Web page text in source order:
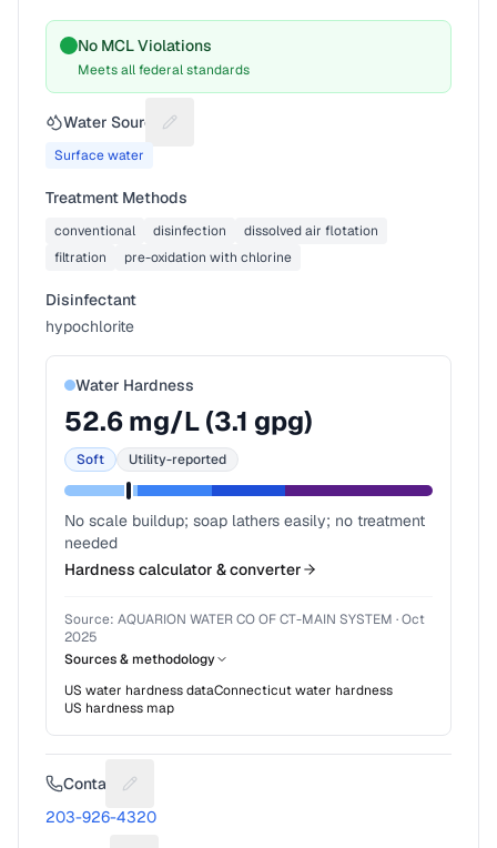
No MCL Violations
Meets all federal standards
Water Source Suggest a fix for Water source
Surface water
Treatment Methods
conventional disinfection
dissolved air flotation
filtration
pre-oxidation with chlorine
Disinfectant
hypochlorite
Water Hardness
52.6mg/L (3.1 gpg)
Soft Utility-reported
No scale buildup; soap lathers easily; no treatment
needed
Hardness calculator & converter
Source: AQUARION WATER CO OF CT-MAIN SYSTEM ·Oct
2025
Sources & methodology
US water hardness dataConnecticutwater hardness
US hardness map
Contact Suggest a fix for Phone number
203-926-4320